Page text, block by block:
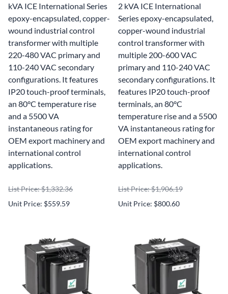
kVA ICE International Series
epoxy-encapsulated, copper-
wound industrial control
transformer with multiple
220-480 VAC primary and
110-240 VAC secondary
configurations. It features
IP20 touch-proof terminals,
an 80°C temperature rise
and a 5500 VA
instantaneous rating for
OEM export machinery and
international control
applications.
List Price: $1,332.36
Unit Price: $559.59
2 kVA ICE International
Series epoxy-encapsulated,
copper-wound industrial
control transformer with
multiple 200-600 VAC
primary and 110-240 VAC
secondary configurations. It
features IP20 touch-proof
terminals, an 80°C
temperature rise and a 5500
VA instantaneous rating for
OEM export machinery and
international control
applications.
List Price: $1,906.19
Unit Price: $800.60